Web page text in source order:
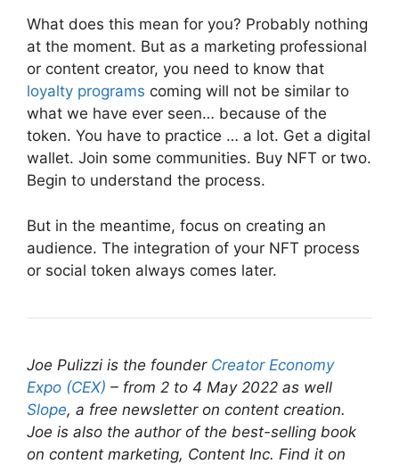
What does this mean for you? Probably nothing
at the moment. But as a marketing professional
or content creator, you need to know that
loyalty programs coming will not be similar to
what we have ever seen… because of the
token. You have to practice … a lot. Get a digital
wallet. Join some communities. Buy NFT or two.
Begin to understand the process.
But in the meantime, focus on creating an
audience. The integration of your NFT process
or social token always comes later.
Joe Pulizzi is the founder Creator Economy
Expo (CEX) – from 2 to 4 May 2022 as well
Slope, a free newsletter on content creation.
Joe is also the author of the best-selling book
on content marketing, Content Inc. Find it on